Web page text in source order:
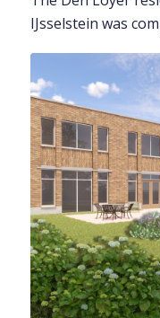
IJsselstein was